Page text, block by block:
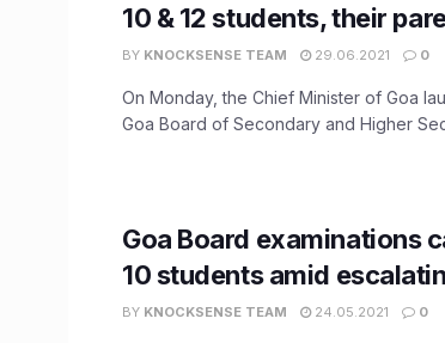
10 & 12 students, their
BY KNOCKSENSE TEAM 29.06.2021 0
On Monday, the Chief Minister of Goa
Goa Board of Secondary and Higher
Goa Board examinations
10 students amid
BY KNOCKSENSE TEAM 24.05.2021 0